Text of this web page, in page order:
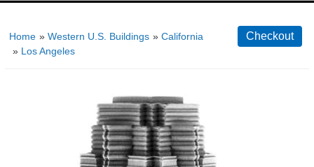
Home » Western U.S. Buildings » California
» Los Angeles